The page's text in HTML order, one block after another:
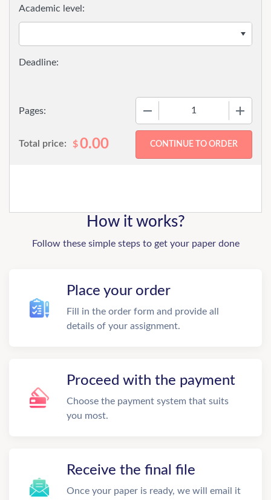
Pages:
Academic level:
Total price: $0.00
How it works?
Follow these simple steps to get your paper done
Place your order
Fill in the order form and provide all
details of your assignment.
Proceed with the payment
Choose the payment system that suits
you most.
Receive the final file
Once your paper is ready, we will email it